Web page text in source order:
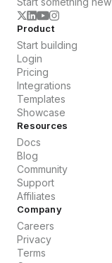
Product
Start building
Login
Pricing
Integrations
Templates
Showcase
Resources
Docs
Blog
Community
Support
Affiliates
Company
Careers
Privacy
Terms